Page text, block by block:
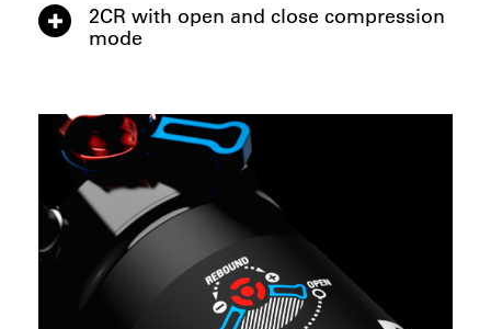
2CR with open and close compression
mode